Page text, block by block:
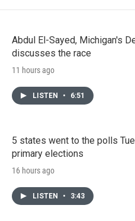
Abdul El-Sayed, Michigan's
discusses the race
11 hours ago
LISTEN • 6:51
5 states went to the polls
primary elections
16 hours ago
LISTEN • 3:43